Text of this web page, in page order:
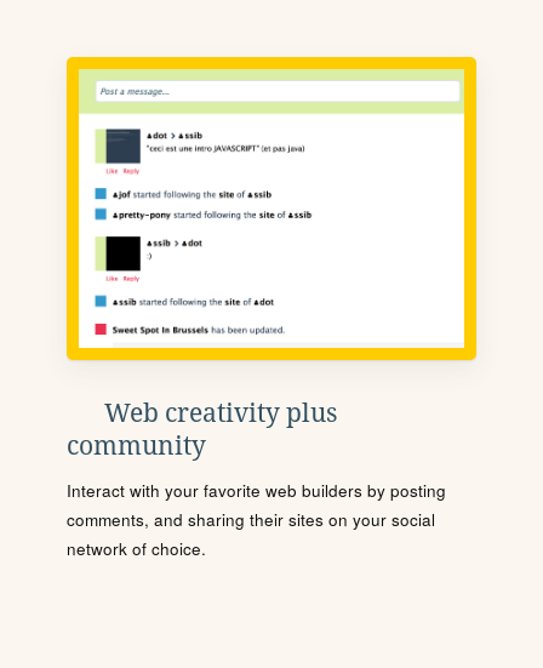
Web creativity plus
community
Interact with your favorite web builders by posting
comments, and sharing their sites on your social
network of choice.